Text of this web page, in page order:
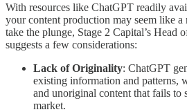
With resources like ChatGPT readily
your content production may seem like
take the plunge, Stage 2 Capital’s Head
suggests a few considerations:
Lack of Originality: ChatGPT
existing information and patterns,
and unoriginal content that fails to
market.